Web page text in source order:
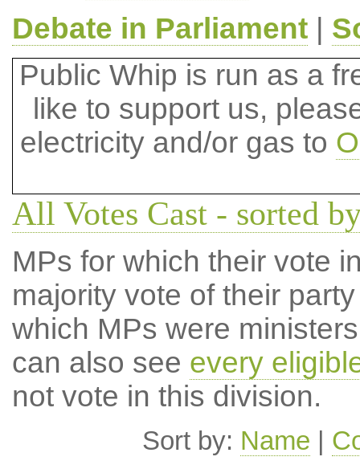
Debate in Parliament|
Public Whip is run as a
like to support us,
electricity and/or gas to
All Votes Cast - sorted
MPs for which their vote
majority vote of their
which MPs were
can also see every
not vote in this division.
Sort by: Name |